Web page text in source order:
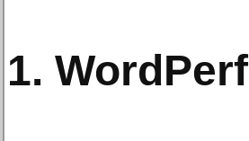
1.